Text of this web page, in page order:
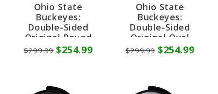
Ohio State
Buckeyes:
Double-Sided
Original Round
Rotating Lighted
Wall Sign
$299.99 $254.99
Ohio State
Buckeyes:
Double-Sided
Original Oval
Rotating Lighted
Wall Sign
$299.99 $254.99